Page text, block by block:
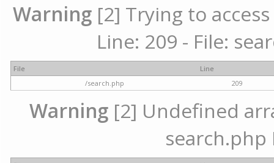
Warning [2] Trying to
Line: 209 - File:
File
Line
/search.php
209
Warning [2] Undefined
search.php